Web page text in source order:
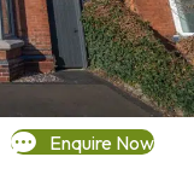
Enquire Now